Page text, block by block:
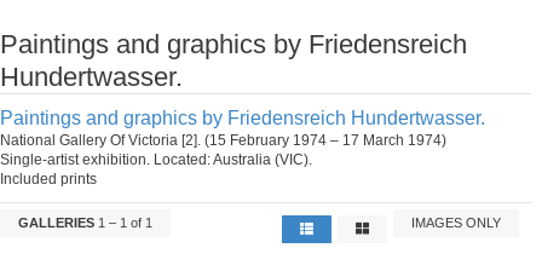
Paintings and graphics by Friedensreich
Hundertwasser.
Paintings and graphics by Friedensreich Hundertwasser.
National Gallery Of Victoria [2]. (15 February 1974 – 17 March 1974)
Single-artist exhibition. Located: Australia (VIC).
Included prints
GALLERIES 1 – 1 of 1 IMAGES ONLY